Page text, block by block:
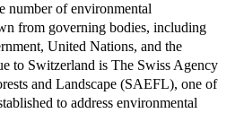
number of environmental
from governing bodies, including
United Nations, and the
to Switzerland is The Swiss Agency
and Landscape (SAEFL), one of
to address environmental